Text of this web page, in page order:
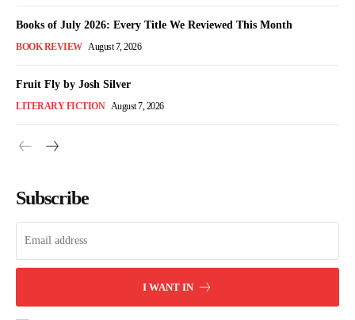
Books of July 2026: Every Title We Reviewed This Month
BOOK REVIEW August 7, 2026
Fruit Fly by Josh Silver
LITERARY FICTION August 7, 2026
Subscribe
I WANT IN